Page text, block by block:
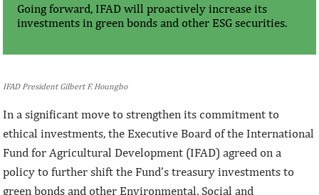
Going forward, IFAD will proactively increase its
investments in green bonds and other ESG securities.
IFAD President Gilbert F. Houngbo
In a significant move to strengthen its commitment to
ethical investments, the Executive Board of the International
Fund for Agricultural Development (IFAD) agreed on a
policy to further shift the Fund’s treasury investments to
green bonds and other Environmental, Social and